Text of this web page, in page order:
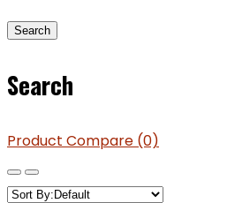
Search
Product Compare (0)